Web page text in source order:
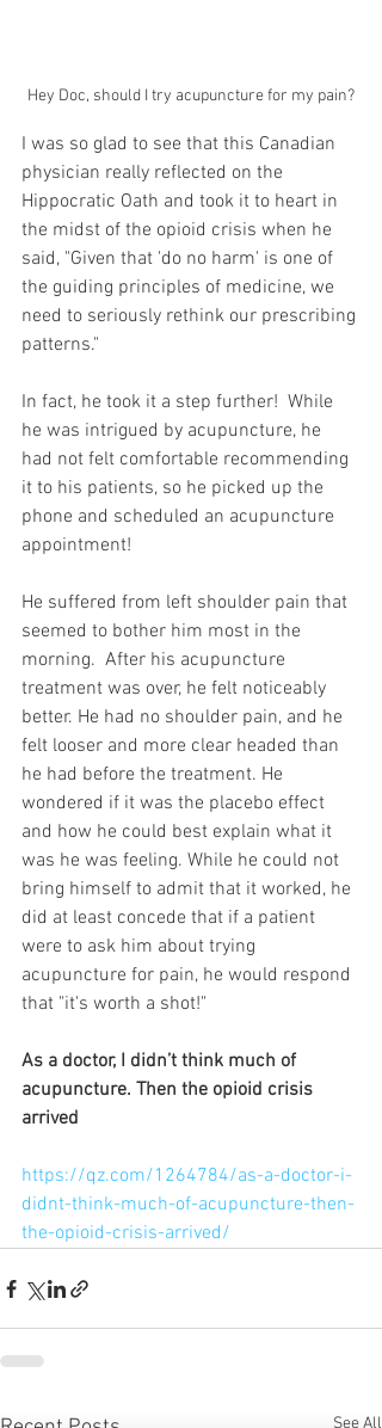
Hey Doc, should I try acupuncture for my pain?
I was so glad to see that this Canadian
physician really reflected on the
Hippocratic Oath and took it to heart in
the midst of the opioid crisis when he
said, "Given that 'do no harm' is one of
the guiding principles of medicine, we
need to seriously rethink our prescribing
patterns."
In fact, he took it a step further!  While
he was intrigued by acupuncture, he
had not felt comfortable recommending
it to his patients, so he picked up the
phone and scheduled an acupuncture
appointment!
He suffered from left shoulder pain that
seemed to bother him most in the
morning.  After his acupuncture
treatment was over, he felt noticeably
better. He had no shoulder pain, and he
felt looser and more clear headed than
he had before the treatment. He
wondered if it was the placebo effect
and how he could best explain what it
was he was feeling. While he could not
bring himself to admit that it worked, he
did at least concede that if a patient
were to ask him about trying
acupuncture for pain, he would respond
that "it's worth a shot!"
As a doctor, I didn’t think much of
acupuncture. Then the opioid crisis
arrived
https://qz.com/1264784/as-a-doctor-i-
didnt-think-much-of-acupuncture-then-
the-opioid-crisis-arrived/